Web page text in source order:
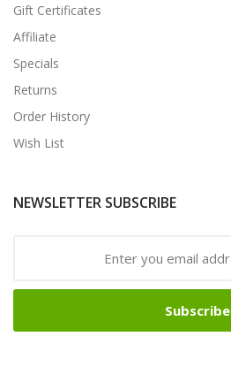
Gift Certificates
Affiliate
Specials
Returns
Order History
Wish List
NEWSLETTER SUBSCRIBE
Subscribe